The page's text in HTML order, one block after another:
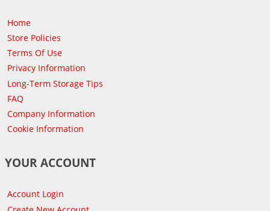
Home
Store Policies
Terms Of Use
Privacy Information
Long-Term Storage Tips
FAQ
Company Information
Cookie Information
YOUR ACCOUNT
Account Login